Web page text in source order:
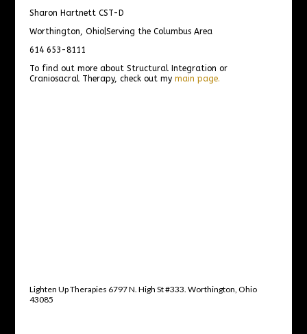
Sharon Hartnett CST-D
Worthington, Ohio|Serving the Columbus Area
614 653-8111
To find out more about Structural Integration or
Craniosacral Therapy, check out my main page.
Lighten Up Therapies 6797 N. High St #333. Worthington, Ohio
43085